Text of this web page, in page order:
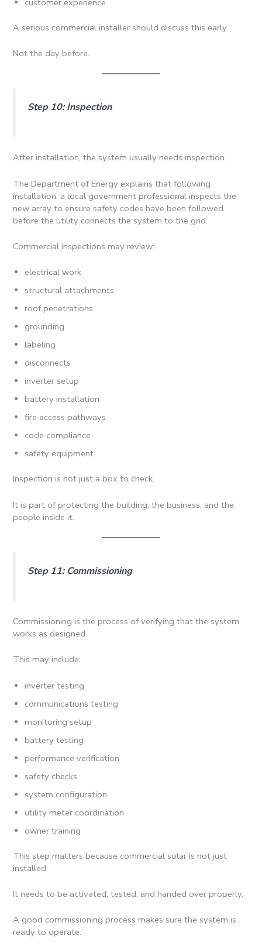
A serious commercial installer should discuss this early.
Not the day before.
Step 10: Inspection
After installation, the system usually needs inspection.
The Department of Energy explains that following
installation, a local government professional inspects the
new array to ensure safety codes have been followed
before the utility connects the system to the grid.
Commercial inspections may review:
electrical work
structural attachments
roof penetrations
grounding
labeling
disconnects
inverter setup
battery installation
fire access pathways
code compliance
safety equipment
Inspection is not just a box to check.
It is part of protecting the building, the business, and the
people inside it.
Step 11: Commissioning
Commissioning is the process of verifying that the system
works as designed.
This may include:
inverter testing
communications testing
monitoring setup
battery testing
performance verification
safety checks
system configuration
utility meter coordination
owner training
This step matters because commercial solar is not just
installed.
It needs to be activated, tested, and handed over properly.
A good commissioning process makes sure the system is
ready to operate.